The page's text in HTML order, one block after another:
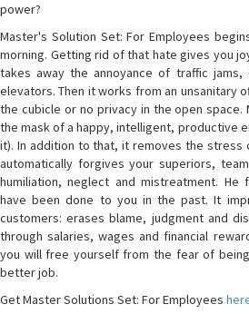
power?
Master's Solution Set: For Employees
morning. Getting rid of that hate gives you
takes away the annoyance of traffic jams,
elevators. Then it works from an unsanitary
the cubicle or no privacy in the open
the mask of a happy, intelligent, productive
it). In addition to that, it removes the stress
automatically forgives your superiors,
humiliation, neglect and mistreatment.
have been done to you in the past. It
customers: erases blame, judgment and
through salaries, wages and financial
you will free yourself from the fear of
better job.
Get Master Solutions Set: For Employees